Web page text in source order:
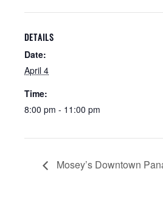
DETAILS
Date:
April 4
Time:
8:00 pm - 11:00 pm
Mosey’s Downtown